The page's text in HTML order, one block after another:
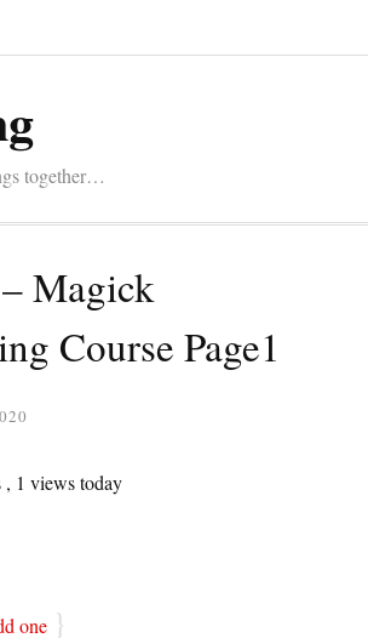
together…
Magick
Course Page1
, 1 views today
one }